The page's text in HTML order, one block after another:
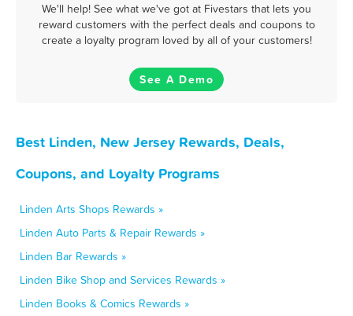
We'll help! See what we've got at Fivestars that lets you
reward customers with the perfect deals and coupons to
create a loyalty program loved by all of your customers!
See A Demo
Best Linden, New Jersey Rewards, Deals,
Coupons, and Loyalty Programs
Linden Arts Shops Rewards »
Linden Auto Parts & Repair Rewards »
Linden Bar Rewards »
Linden Bike Shop and Services Rewards »
Linden Books & Comics Rewards »